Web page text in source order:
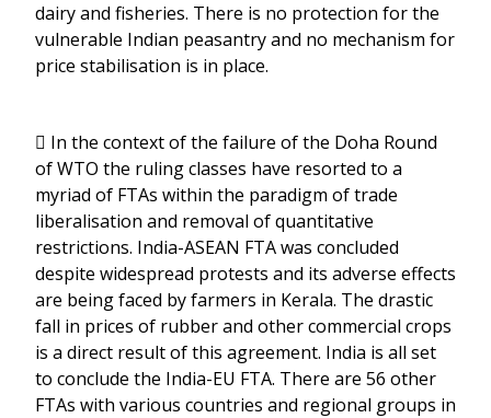
dairy and fisheries. There is no protection for the
vulnerable Indian peasantry and no mechanism for
price stabilisation is in place.
 In the context of the failure of the Doha Round
of WTO the ruling classes have resorted to a
myriad of FTAs within the paradigm of trade
liberalisation and removal of quantitative
restrictions. India-ASEAN FTA was concluded
despite widespread protests and its adverse effects
are being faced by farmers in Kerala. The drastic
fall in prices of rubber and other commercial crops
is a direct result of this agreement. India is all set
to conclude the India-EU FTA. There are 56 other
FTAs with various countries and regional groups in